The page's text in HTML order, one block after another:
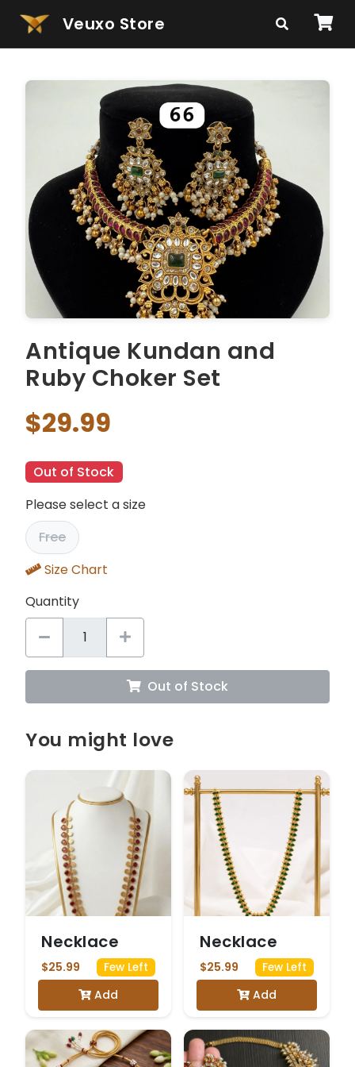
Veuxo Store
Antique Kundan and
Ruby Choker Set
$29.99
Out of Stock
Please select a size
Free
Size Chart
Quantity
Out of Stock
You might love
Necklace
$25.99 Few Left
Add
Necklace
$25.99 Few Left
Add